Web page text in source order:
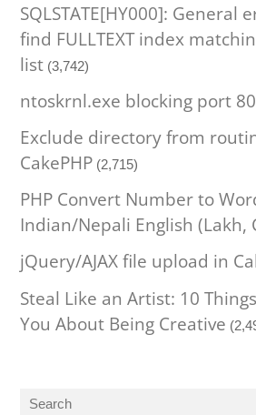
SQLSTATE[HY000]: General
find FULLTEXT index
list (3,742)
ntoskrnl.exe blocking port 80
Exclude directory from
CakePHP (2,715)
PHP Convert Number to
Indian/Nepali English (Lakh,
jQuery/AJAX file upload in
Steal Like an Artist: 10
You About Being Creative